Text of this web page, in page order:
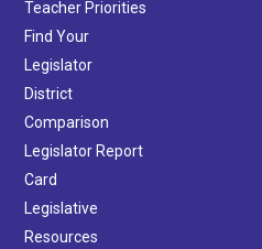
Teacher Priorities
Find Your
Legislator
District
Comparison
Legislator Report
Card
Legislative
Resources